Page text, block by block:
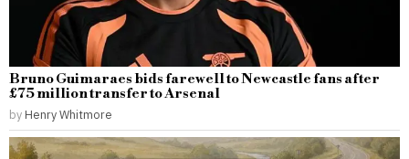
Bruno Guimaraes bids farewell to Newcastle fans after
£75 million transfer to Arsenal
by Henry Whitmore